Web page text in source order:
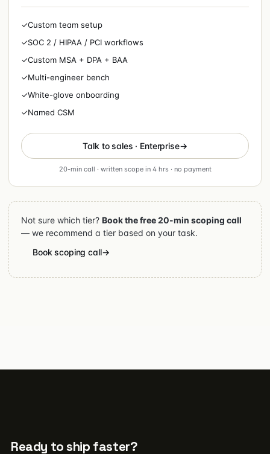
✓Custom team setup
✓SOC 2 / HIPAA / PCI workflows
✓Custom MSA + DPA + BAA
✓Multi-engineer bench
✓White-glove onboarding
✓Named CSM
Talk to sales · Enterprise
20-min call · written scope in 4 hrs · no payment
Not sure which tier? Book the free 20-min scoping call
— we recommend a tier based on your task.
Book scoping call
Ready to ship faster?